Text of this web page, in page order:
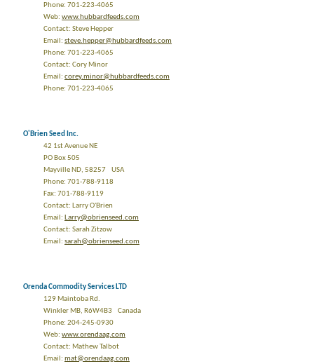
Phone: 701-223-4065
Web: www.hubbardfeeds.com
Contact: Steve Hepper
Email: steve.hepper@hubbardfeeds.com
Phone: 701-223-4065
Contact: Cory Minor
Email: corey.minor@hubbardfeeds.com
Phone: 701-223-4065
O'Brien Seed Inc.
42 1st Avenue NE
PO Box 505
Mayville ND, 58257 USA
Phone: 701-788-9118
Fax: 701-788-9119
Contact: Larry O'Brien
Email: Larry@obrienseed.com
Contact: Sarah Zitzow
Email: sarah@obrienseed.com
Orenda Commodity Services LTD
129 Maintoba Rd.
Winkler MB, R6W4B3 Canada
Phone: 204-245-0930
Web: www.orendaag.com
Contact: Mathew Talbot
Email: mat@orendaag.com